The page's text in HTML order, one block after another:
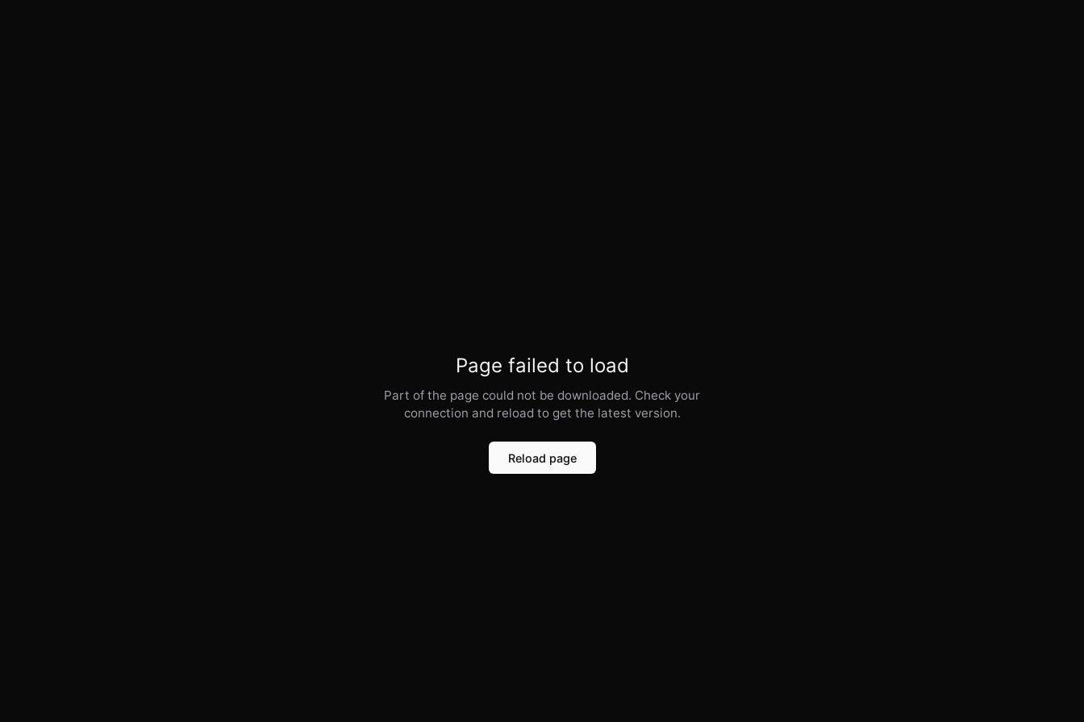
Page failed to load
Part of the page could not be downloaded. Check your
connection and reload to get the latest version.
Reload page